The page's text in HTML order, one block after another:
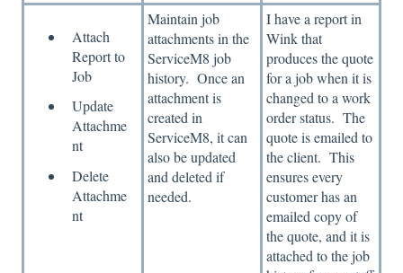
Attach
Report to
Job
Update
Attachme
nt
Delete
Attachme
nt
Maintain job
attachments in the
ServiceM8 job
history. Once an
attachment is
created in
ServiceM8, it can
also be updated
and deleted if
needed.
I have a report in
Wink that
produces the quote
for a job when it is
changed to a work
order status. The
quote is emailed to
the client. This
ensures every
customer has an
emailed copy of
the quote, and it is
attached to the job